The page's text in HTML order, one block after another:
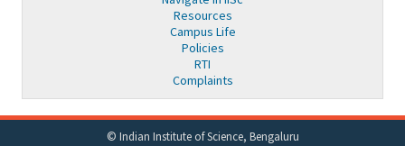
Resources
Campus Life
Policies
RTI
Complaints
© Indian Institute of Science, Bengaluru